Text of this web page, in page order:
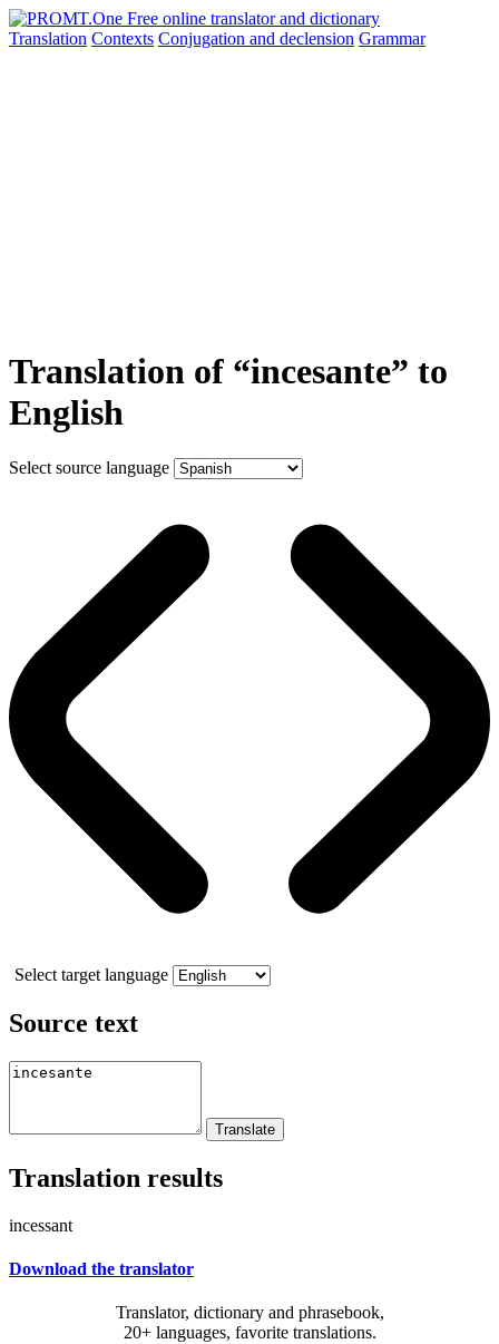
Translation Contexts Conjugation and declension Grammar
Translation of “incesante” to
English
Select source language
Select target language
Source text
Translation results
incessant
Download the translator
Translator, dictionary and phrasebook,
20+ languages, favorite translations.